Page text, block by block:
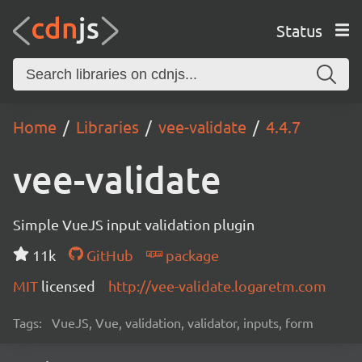
Status
Home Libraries vee-validate 4.4.7
vee-validate
Simple VueJS input validation plugin
11k
GitHub
package
MIT licensed http://vee-validate.logaretm.com
Tags: VueJS, Vue, validation, validator, inputs, form